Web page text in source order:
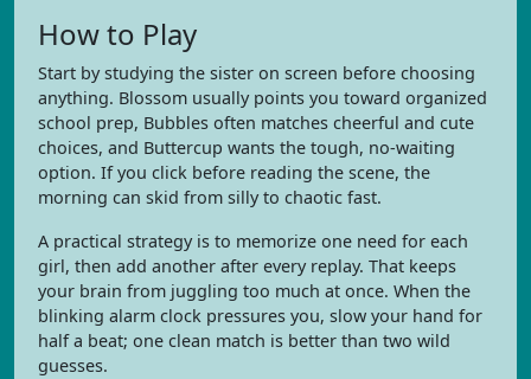
How to Play
Start by studying the sister on screen before choosing
anything. Blossom usually points you toward organized
school prep, Bubbles often matches cheerful and cute
choices, and Buttercup wants the tough, no-waiting
option. If you click before reading the scene, the
morning can skid from silly to chaotic fast.
A practical strategy is to memorize one need for each
girl, then add another after every replay. That keeps
your brain from juggling too much at once. When the
blinking alarm clock pressures you, slow your hand for
half a beat; one clean match is better than two wild
guesses.